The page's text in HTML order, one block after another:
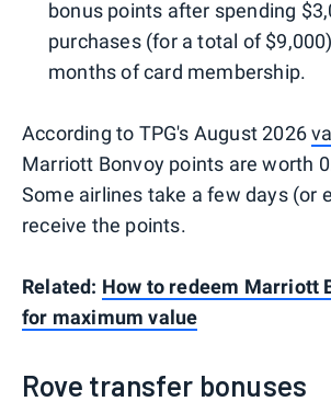
bonus points after spending
purchases (for a total of
months of card membership.
According to TPG's August 2026
Marriott Bonvoy points are worth
Some airlines take a few days (or
receive the points.
Related: How to redeem Marriott
for maximum value
Rove transfer bonuses